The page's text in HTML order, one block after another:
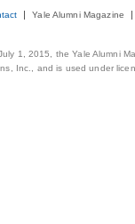
Yale Alumni Magazine
1, 2015, the Yale Alumni
Inc., and is used under